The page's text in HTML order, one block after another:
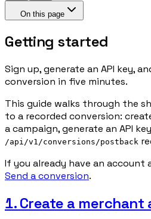
On this page
Getting started
Sign up, generate an API key,
conversion in five minutes.
This guide walks through the
to a recorded conversion:
a campaign, generate an API
/api/v1/conversions/postback
If you already have an account
Send a conversion.
1. Create a merchant